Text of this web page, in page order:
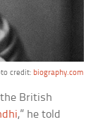
credit: biography.com
the British
,” he told